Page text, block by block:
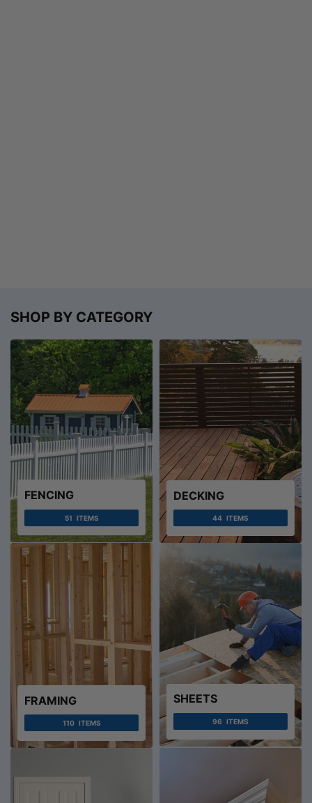
SHOP BY CATEGORY
FENCING
51 ITEMS
DECKING
44 ITEMS
FRAMING
110 ITEMS
SHEETS
96 ITEMS